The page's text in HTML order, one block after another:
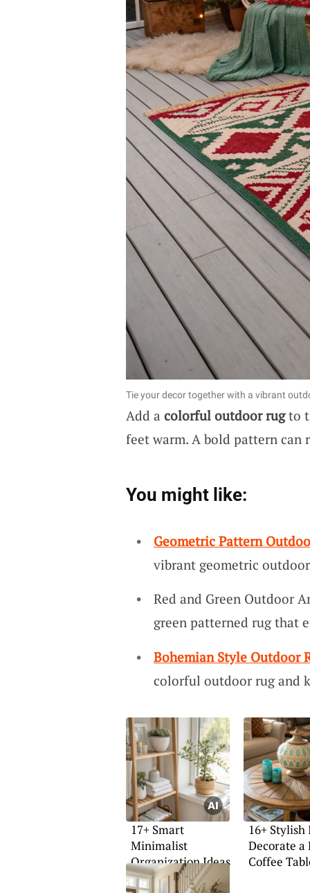
Tie your decor together with a vibrant
Add a colorful outdoor rugto
feet warm. A bold pattern can
You might like:
Geometric Pattern
vibrant geometric
Red and Green Outdoor
green patterned rug that
Bohemian Style Outdoor
colorful outdoor rug and
17+ Smart
Minimalist
Organization Ideas
16+ Stylish
Decorate a
Coffee